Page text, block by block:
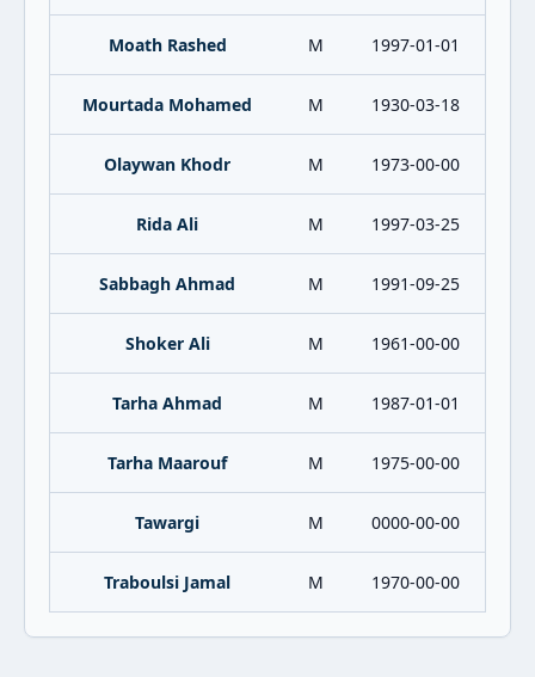
Moath Rashed M 1997-01-01
Mourtada Mohamed M 1930-03-18
Olaywan Khodr M 1973-00-00
Rida Ali M 1997-03-25
Sabbagh Ahmad M 1991-09-25
Shoker Ali M 1961-00-00
Tarha Ahmad M 1987-01-01
Tarha Maarouf M 1975-00-00
Tawargi M 0000-00-00
Traboulsi Jamal M 1970-00-00